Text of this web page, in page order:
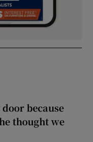
because
thought we